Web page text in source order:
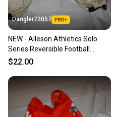
Dangler72057
NEW - Alleson Athletics Solo
Series Reversible Football
Pants, Gold/Black, Youth Large
$22.00